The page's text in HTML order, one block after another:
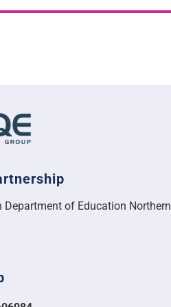
of Education Northern